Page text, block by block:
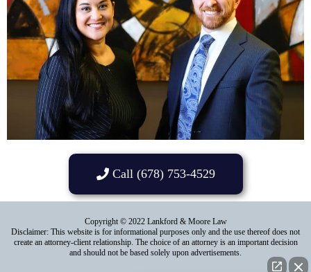
Call (678) 753-4529
Copyright © 2022 Lankford & Moore Law
Disclaimer: This website is for informational purposes only and the use thereof does not
create an attorney-client relationship. The choice of an attorney is an important decision
and should not be based solely upon advertisements.